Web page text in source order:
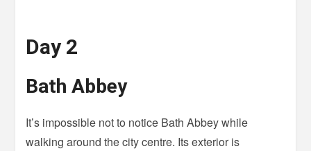
Day 2
Bath Abbey
It’s impossible not to notice Bath Abbey while
walking around the city centre. Its exterior is